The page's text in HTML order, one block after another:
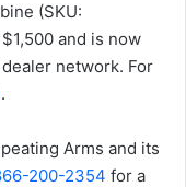
(SKU:
and is now
network. For
.
Arms and its
200-2354 for a